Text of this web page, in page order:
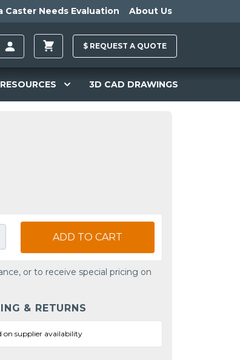
Caster Needs Evaluation About Us
$ REQUEST A QUOTE
RESOURCES 3D CAD DRAWINGS
ADD TO CART
or to receive special pricing on
& RETURNS
on supplier availability